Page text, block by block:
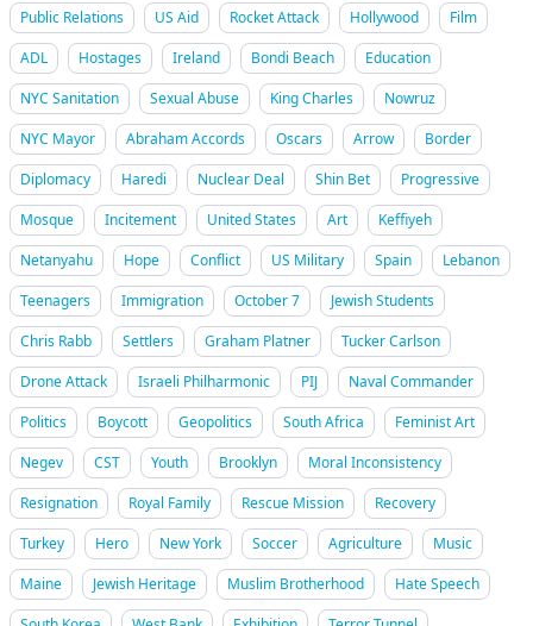
Public Relations
US Aid Rocket Attack Hollywood
Film
ADL
Hostages Ireland Bondi Beach
Education
NYC Sanitation
Sexual Abuse King Charles
Nowruz
NYC Mayor
Abraham Accords Oscars Arrow
Border
Diplomacy
Haredi Nuclear Deal Shin Bet
Progressive
Mosque
Incitement United States Art
Keffiyeh
Netanyahu
Hope Conflict US Military Spain
Lebanon
Teenagers
Immigration October 7
Jewish Students
Chris Rabb
Settlers Graham Platner
Tucker Carlson
Drone Attack
Israeli Philharmonic PIJ
Naval Commander
Politics
Boycott Geopolitics South Africa
Feminist Art
Negev
CST Youth Brooklyn
Moral Inconsistency
Resignation
Royal Family Rescue Mission
Recovery
Turkey
Hero New York Soccer Agriculture
Music
Maine
Jewish Heritage Muslim Brotherhood
Hate Speech